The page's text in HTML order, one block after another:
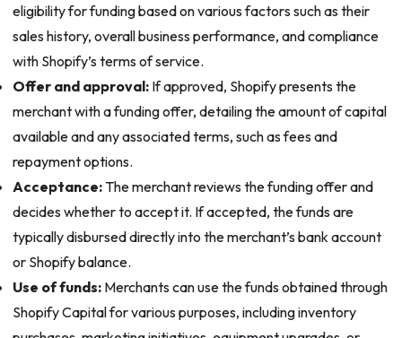
eligibility for funding based on various factors such as their
sales history, overall business performance, and compliance
with Shopify’s terms of service.
Offer and approval:If approved, Shopify presents the
merchant with a funding offer, detailing the amount of capital
available and any associated terms, such as fees and
repayment options.
Acceptance:The merchant reviews the funding offer and
decides whether to accept it. If accepted, the funds are
typically disbursed directly into the merchant’s bank account
or Shopify balance.
Use of funds:Merchants can use the funds obtained through
Shopify Capital for various purposes, including inventory